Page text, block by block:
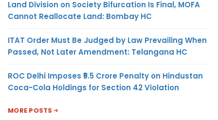
Land Division on Society Bifurcation Is Final, MOFA
Cannot Reallocate Land: Bombay HC
ITAT Order Must Be Judged by Law Prevailing When
Passed, Not Later Amendment: Telangana HC
ROC Delhi Imposes ₹5.5 Crore Penalty on Hindustan
Coca-Cola Holdings for Section 42 Violation
MORE POSTS